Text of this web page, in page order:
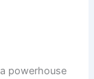
powerhouse